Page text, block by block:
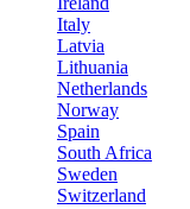
Italy
Latvia
Lithuania
Netherlands
Norway
Spain
South Africa
Sweden
Switzerland